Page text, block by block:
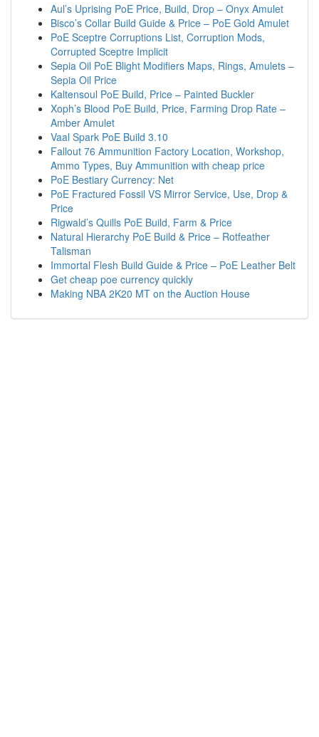
Aul’s Uprising PoE Price, Build, Drop – Onyx Amulet
Bisco’s Collar Build Guide & Price – PoE Gold Amulet
PoE Sceptre Corruptions List, Corruption Mods,
Corrupted Sceptre Implicit
Sepia Oil PoE Blight Modifiers Maps, Rings, Amulets –
Sepia Oil Price
Kaltensoul PoE Build, Price – Painted Buckler
Xoph’s Blood PoE Build, Price, Farming Drop Rate –
Amber Amulet
Vaal Spark PoE Build 3.10
Fallout 76 Ammunition Factory Location, Workshop,
Ammo Types, Buy Ammunition with cheap price
PoE Bestiary Currency: Net
PoE Fractured Fossil VS Mirror Service, Use, Drop &
Price
Rigwald’s Quills PoE Build, Farm & Price
Natural Hierarchy PoE Build & Price – Rotfeather
Talisman
Immortal Flesh Build Guide & Price – PoE Leather Belt
Get cheap poe currency quickly
Making NBA 2K20 MT on the Auction House